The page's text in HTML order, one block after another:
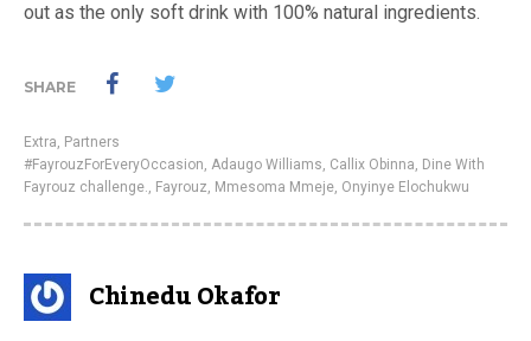
out as the only soft drink with 100% natural ingredients.
SHARE
Extra, Partners
#FayrouzForEveryOccasion, Adaugo Williams, Callix Obinna, Dine With
Fayrouz challenge., Fayrouz, Mmesoma Mmeje, Onyinye Elochukwu
Chinedu Okafor